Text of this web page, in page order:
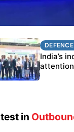
DEFENCE &
targetsIndia’s
in